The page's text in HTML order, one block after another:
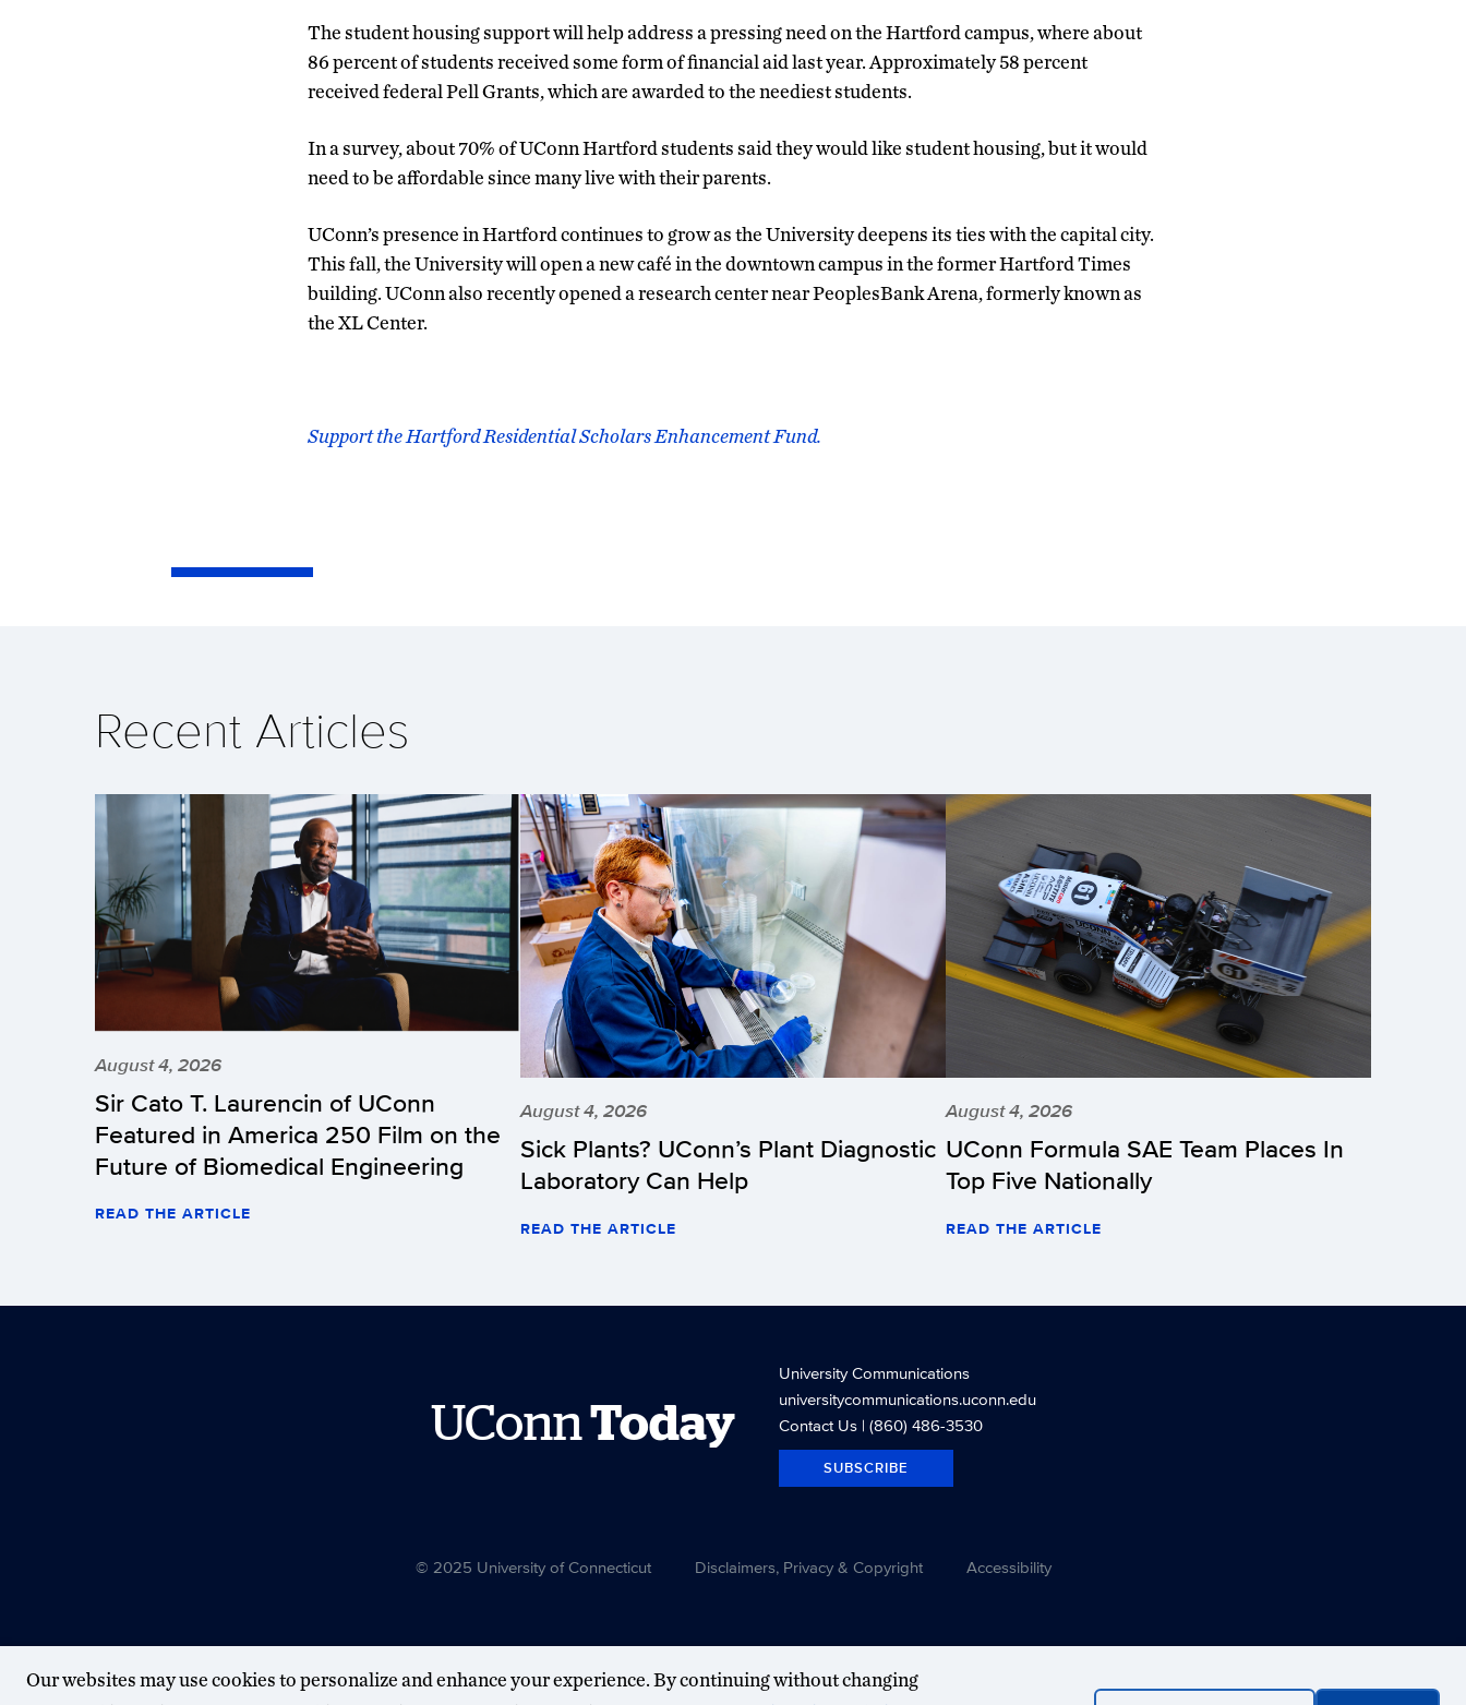
The student housing support will help address a pressing need on the Hartford campus, where about
86 percent of students received some form of financial aid last year. Approximately 58 percent
received federal Pell Grants, which are awarded to the neediest students.
In a survey, about 70% of UConn Hartford students said they would like student housing, but it would
need to be affordable since many live with their parents.
UConn’s presence in Hartford continues to grow as the University deepens its ties with the capital city.
This fall, the University will open a new café in the downtown campus in the former Hartford Times
building. UConn also recently opened a research center near PeoplesBank Arena, formerly known as
the XL Center.
Support the Hartford Residential Scholars Enhancement Fund.
Recent Articles
August 4, 2026
Sir Cato T. Laurencin of UConn
Featured in America 250 Film on the
Future of Biomedical Engineering
READ THE ARTICLE
August 4, 2026
Sick Plants? UConn’s Plant Diagnostic
Laboratory Can Help
READ THE ARTICLE
August 4, 2026
UConn Formula SAE Team Places In
Top Five Nationally
READ THE ARTICLE
UConn Today
University Communications
universitycommunications.uconn.edu
Contact Us| (860) 486-3530
SUBSCRIBE
© 2025 University of Connecticut Disclaimers, Privacy & Copyright Accessibility
Our websites may use cookies to personalize and enhance your experience. By continuing without changing